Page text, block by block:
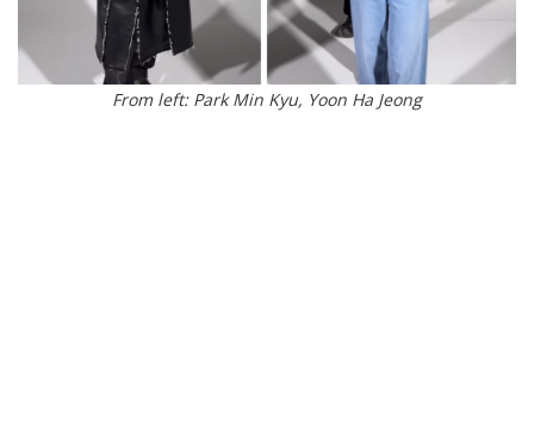
From left: Park Min Kyu, Yoon Ha Jeong